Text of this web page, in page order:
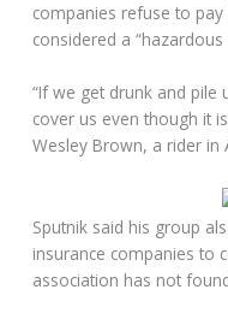
companies refuse to
considered a “hazardous
“If we get drunk and pile
cover us even though it
Wesley Brown, a rider in
Sputnik said his group
insurance companies to
association has not